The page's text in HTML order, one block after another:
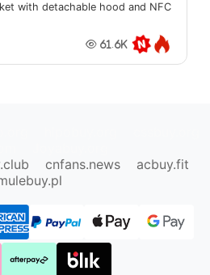
with detachable hood and NFC
61.6K
cnfans.news
acbuy.fit